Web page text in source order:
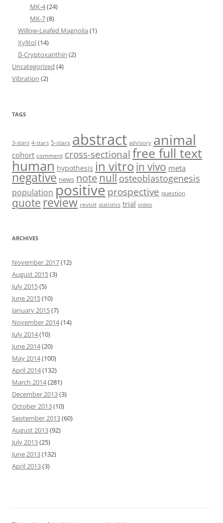
MK-4(24)
MK-7(8)
Willow-Leafed Magnolia (1)
Xylitol(14)
β-Cryptoxanthin (2)
Uncategorized (4)
Vibration (2)
TAGS
3-stars 4-stars 5-stars abstract advisory animal
cohort comment cross-sectionalfree full text
human hypothesis in vitro in vivo meta
negative news notenull osteoblastogenesis
population positiveprospective question
quote review revisit statistics trial video
ARCHIVES
November 2017(12)
August 2015(3)
July 2015(5)
June 2015(10)
January 2015(7)
November 2014(14)
July 2014(10)
June 2014(20)
May 2014(100)
April 2014(132)
March 2014(281)
December 2013(3)
October 2013(10)
September 2013(60)
August 2013(92)
July 2013(25)
June 2013(132)
April 2013(3)